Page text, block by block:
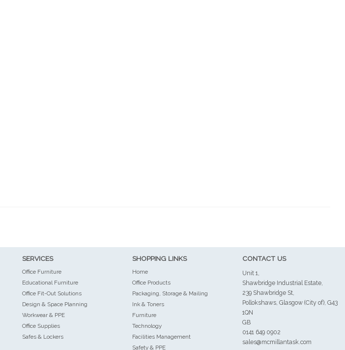
SERVICES
Office Furniture
Educational Furniture
Office Fit-Out Solutions
Design & Space Planning
Workwear & PPE
Office Supplies
Safes & Lockers
SHOPPING LINKS
Home
Office Products
Packaging, Storage & Mailing
Ink & Toners
Furniture
Technology
Facilities Management
Safety & PPE
CONTACT US
Unit 1,
Shawbridge Industrial Estate,
239 Shawbridge St,
Pollokshaws, Glasgow (City of), G43
1QN
GB
0141 649 0902
sales@mcmillantask.com